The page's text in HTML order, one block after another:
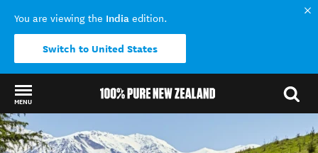
You are viewing the India edition.
Switch to United States
MENU
Back to my results